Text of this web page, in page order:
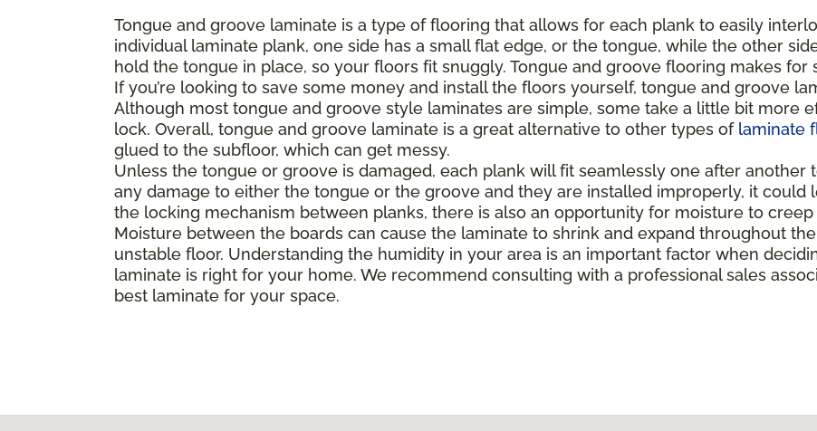
Tongue and groove laminate is a type of flooring that allows for each plank to easily
individual laminate plank, one side has a small flat edge, or the tongue, while the other
hold the tongue in place, so your floors fit snuggly. Tongue and groove flooring makes for
If you’re looking to save some money and install the floors yourself, tongue and groove
Although most tongue and groove style laminates are simple, some take a little bit more
lock. Overall, tongue and groove laminate is a great alternative to other types of laminate
glued to the subfloor, which can get messy.
Unless the tongue or groove is damaged, each plank will fit seamlessly one after another
any damage to either the tongue or the groove and they are installed improperly, it could
the locking mechanism between planks, there is also an opportunity for moisture to creep
Moisture between the boards can cause the laminate to shrink and expand throughout
unstable floor. Understanding the humidity in your area is an important factor when
laminate is right for your home. We recommend consulting with a professional sales
best laminate for your space.